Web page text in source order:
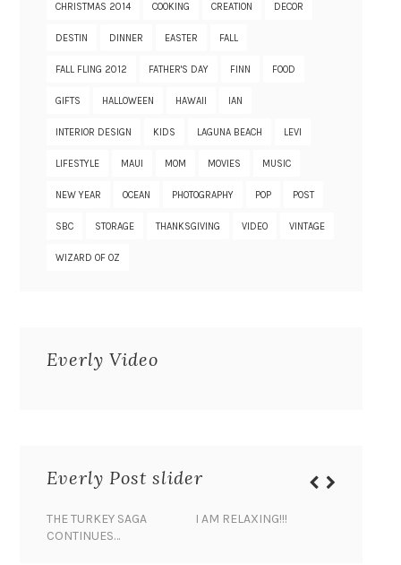
CHRISTMAS 2014 COOKING CREATION DECOR
DESTIN DINNER EASTER FALL
FALL FLING 2012 FATHER'S DAY FINN FOOD
GIFTS HALLOWEEN HAWAII IAN
INTERIOR DESIGN KIDS LAGUNA BEACH LEVI
LIFESTYLE MAUI MOM MOVIES MUSIC
NEW YEAR OCEAN PHOTOGRAPHY POP POST
SBC STORAGE THANKSGIVING VIDEO VINTAGE
WIZARD OF OZ
Everly Video
Everly Post slider
THE TURKEY SAGA
CONTINUES…
I AM RELAXING!!!